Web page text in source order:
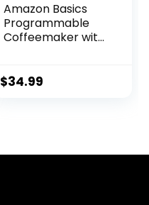
Amazon Basics
Programmable
Coffeemaker with
Stainless Steel, 12
$34.99